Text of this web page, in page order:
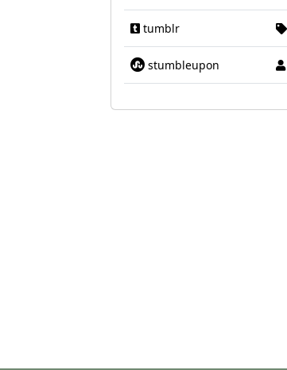
tumblr
stumbleupon